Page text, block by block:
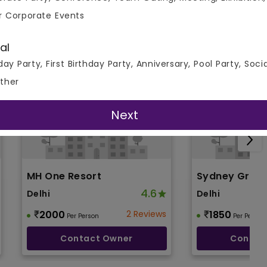
MH One Resort
Delhi 4.6
2000 Per Person 2 Reviews
Contact Owner
Sydney Grand
Delhi
1850 Per Person
Corporate Events
Party, First Birthday Party, Anniversary, Pool Party,
Next